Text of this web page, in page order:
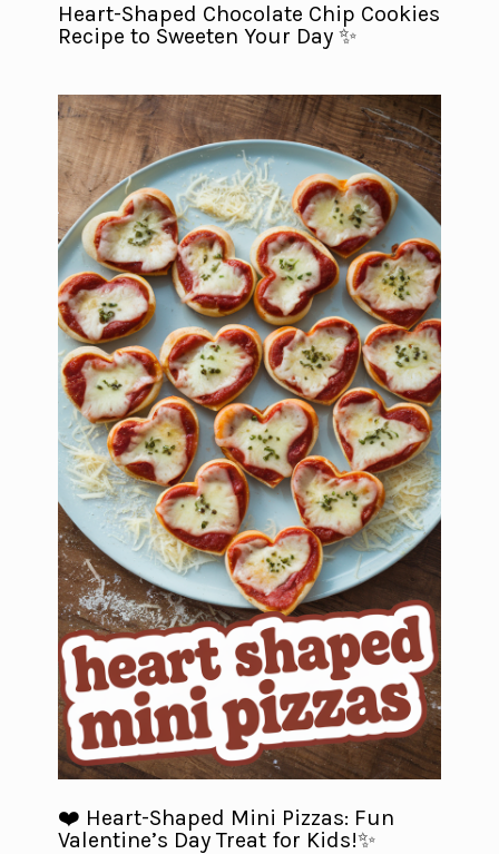
Heart-Shaped Chocolate Chip Cookies
Recipe to Sweeten Your Day ✨
❤️ Heart-Shaped Mini Pizzas: Fun
Valentine’s Day Treat for Kids!✨